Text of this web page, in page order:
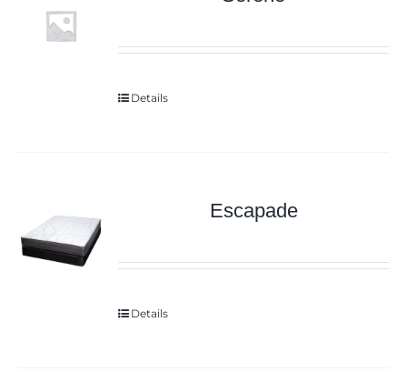
Details
Escapade
Details